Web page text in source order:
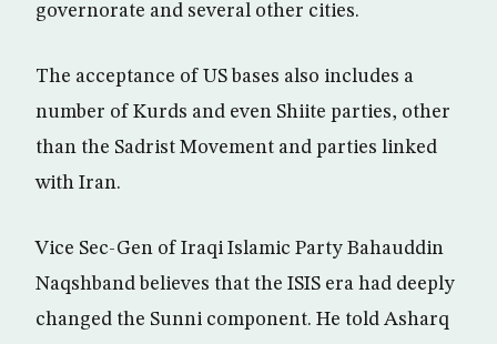
governorate and several other cities.
The acceptance of US bases also includes a
number of Kurds and even Shiite parties, other
than the Sadrist Movement and parties linked
with Iran.
Vice Sec-Gen of Iraqi Islamic Party Bahauddin
Naqshband believes that the ISIS era had deeply
changed the Sunni component. He told Asharq